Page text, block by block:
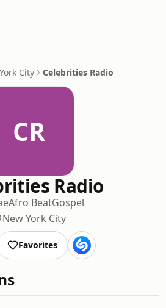
City Celebrities Radio
CR
Radio
Afro BeatGospel
New York City
Favorites